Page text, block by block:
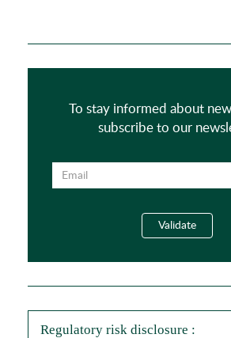
To stay informed about
subscribe to our
Regulatory risk disclosure :